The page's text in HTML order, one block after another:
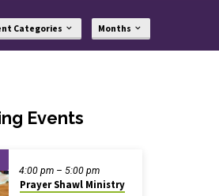
Categories Months
Events
Prayer Shawl Ministry
4:00 pm – 5:00 pm